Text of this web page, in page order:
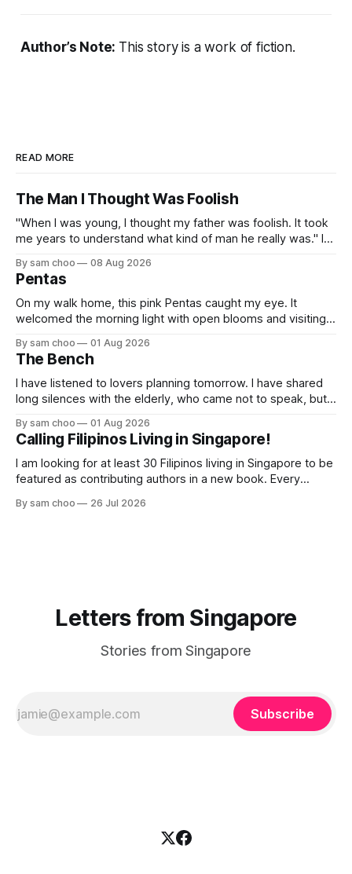
Author’s Note: This story is a work of fiction.
READ MORE
The Man I Thought Was Foolish
"When I was young, I thought my father was foolish. It took
me years to understand what kind of man he really was." I
By sam choo 08 Aug 2026
Pentas
On my walk home, this pink Pentas caught my eye. It
welcomed the morning light with open blooms and visiting
thought of my wife, who has always loved pink.
By sam choo 01 Aug 2026
The Bench
I have listened to lovers planning tomorrow. I have shared
long silences with the elderly, who came not to speak, but
their way to work. Every evening I welcomed tired souls on
their journey home. Some who rested here are no
By sam choo 01 Aug 2026
Calling Filipinos Living in Singapore!
I am looking for at least 30 Filipinos living in Singapore to be
featured as contributing authors in a new book. Every
has life been like here? What do you love most? What has
By sam choo 26 Jul 2026
Letters from Singapore
Stories from Singapore
Subscribe